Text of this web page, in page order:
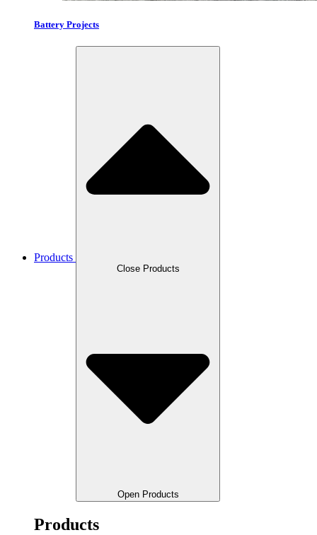
Battery Projects
Products
Close Products
Open Products
Products